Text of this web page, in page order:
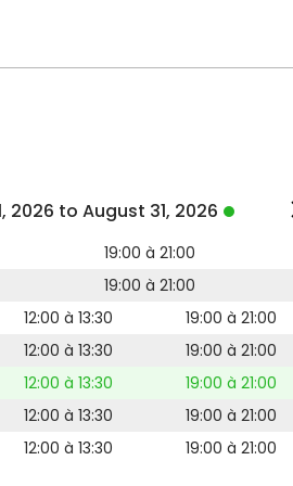
2026 to August 31, 2026
19:00 à 21:00
19:00 à 21:00
12:00 à 13:30
19:00 à 21:00
12:00 à 13:30
19:00 à 21:00
12:00 à 13:30
19:00 à 21:00
12:00 à 13:30
19:00 à 21:00
12:00 à 13:30 19:00 à 21:00